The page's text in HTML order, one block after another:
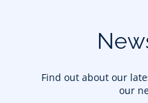
Find out about our
our